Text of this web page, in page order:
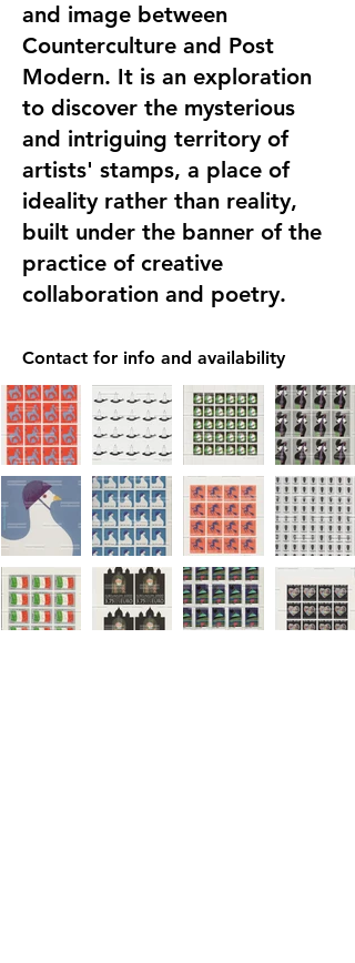
and image between
Counterculture and Post
Modern. It is an exploration
to discover the mysterious
and intriguing territory of
artists' stamps, a place of
ideality rather than reality,
built under the banner of the
practice of creative
collaboration and poetry.
Contact for info and availability